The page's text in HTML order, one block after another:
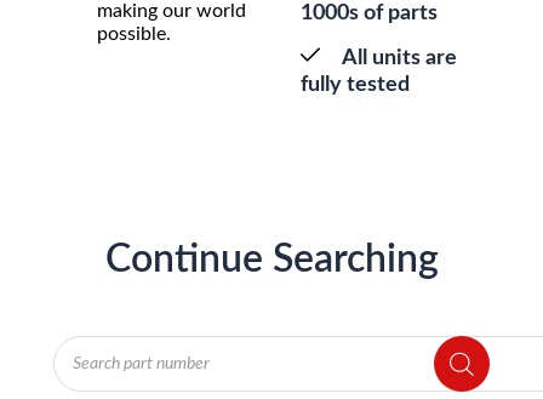
making our world
possible.
1000s of parts
All units are
fully tested
Continue Searching
Products
search